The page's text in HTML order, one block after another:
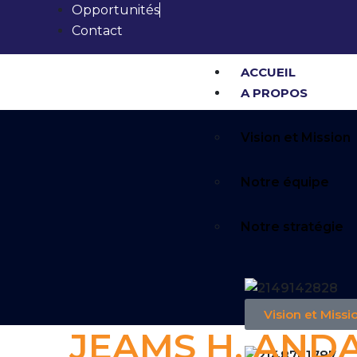
Opportunités
Contact
ACCUEIL
A PROPOS
Vision et Mission
Notre équipe
Notre stratégie
Vision et
JEAMS H.